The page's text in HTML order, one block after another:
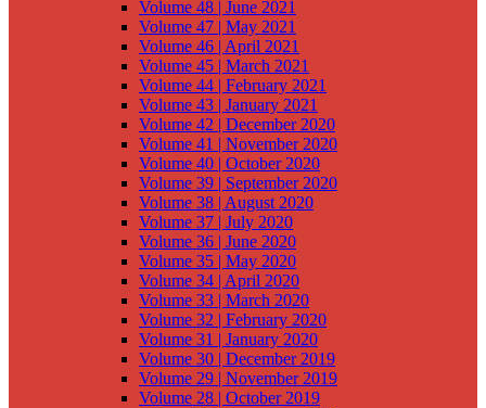
Volume 48 | June 2021
Volume 47 | May 2021
Volume 46 | April 2021
Volume 45 | March 2021
Volume 44 | February 2021
Volume 43 | January 2021
Volume 42 | December 2020
Volume 41 | November 2020
Volume 40 | October 2020
Volume 39 | September 2020
Volume 38 | August 2020
Volume 37 | July 2020
Volume 36 | June 2020
Volume 35 | May 2020
Volume 34 | April 2020
Volume 33 | March 2020
Volume 32 | February 2020
Volume 31 | January 2020
Volume 30 | December 2019
Volume 29 | November 2019
Volume 28 | October 2019